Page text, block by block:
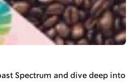
Spectrum and dive deep into